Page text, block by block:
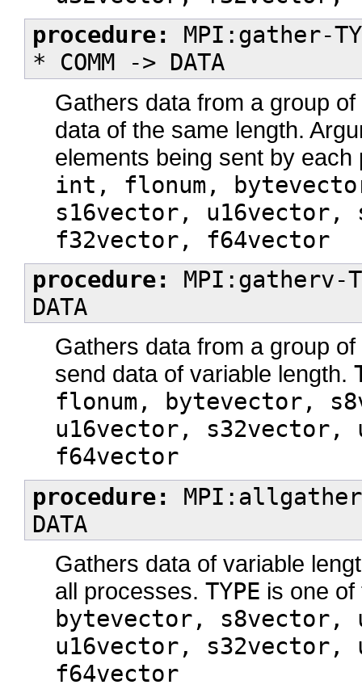
procedure:
MPI:gather-
* COMM -> DATA
Gathers data from a group
data of the same length.
elements being sent by
int, flonum,
s16vector, u16vector,
f32vector, f64vector
procedure:
MPI:gatherv-
DATA
Gathers data from a group
send data of variable length.
flonum, bytevector,
u16vector,
f64vector
procedure:
MPI:allgather-
DATA
Gathers data of variable
all processes. TYPE is one
bytevector, s8vector,
u16vector,
f64vector